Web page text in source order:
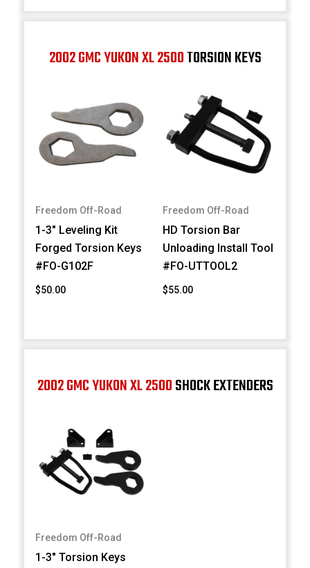
2002 GMC YUKON XL 2500TORSION KEYS
Freedom Off-Road
1-3" Leveling Kit
Forged Torsion Keys
#FO-G102F
$50.00
Freedom Off-Road
HD Torsion Bar
Unloading Install Tool
#FO-UTTOOL2
$55.00
2002 GMC YUKON XL 2500SHOCK EXTENDERS
Freedom Off-Road
1-3" Torsion Keys